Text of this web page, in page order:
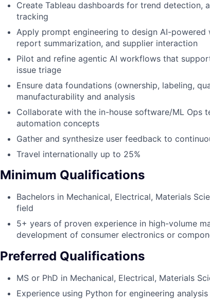
Create Tableau dashboards for trend detection,
tracking
Apply prompt engineering to design AI-
report summarization, and supplier interaction
Pilot and refine agentic AI workflows that
issue triage
Ensure data foundations (ownership, labeling,
manufacturability and analysis
Collaborate with the in-house software/ML Ops
automation concepts
Gather and synthesize user feedback to
Travel internationally up to 25%
Minimum Qualifications
Bachelors in Mechanical, Electrical, Materials
field
5+ years of proven experience in high-volume
development of consumer electronics or
Preferred Qualifications
MS or PhD in Mechanical, Electrical, Materials
Experience using Python for engineering